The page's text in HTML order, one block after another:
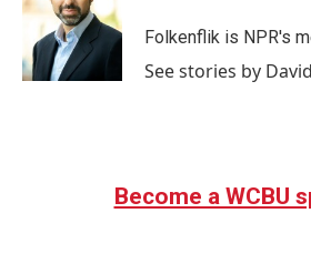
o
k
e
r
d
I
n
Folkenflik is NPR's
See stories by
Become a WCBU